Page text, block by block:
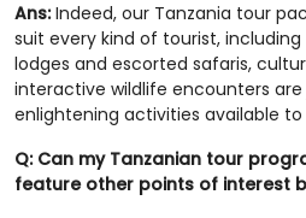
Ans:Indeed, our Tanzania tour
suit every kind of tourist,
lodges and escorted safaris,
interactive wildlife encounters
enlightening activities available
Q: Can my Tanzanian tour
feature other points of interest